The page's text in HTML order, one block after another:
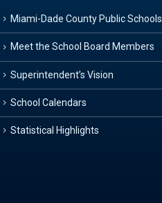
Miami-Dade County Public Schools
Meet the School Board Members
Superintendent’s Vision
School Calendars
Statistical Highlights